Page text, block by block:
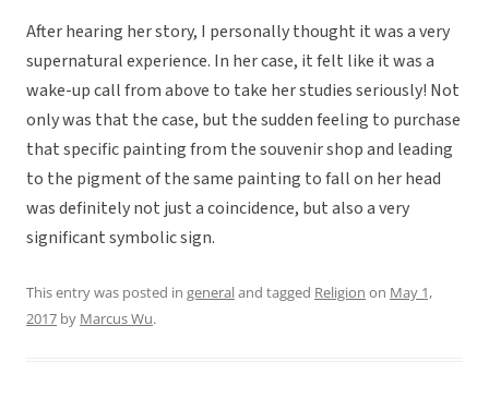
After hearing her story, I personally thought it was a very
supernatural experience. In her case, it felt like it was a
wake-up call from above to take her studies seriously! Not
only was that the case, but the sudden feeling to purchase
that specific painting from the souvenir shop and leading
to the pigment of the same painting to fall on her head
was definitely not just a coincidence, but also a very
significant symbolic sign.
This entry was posted in generaland tagged Religion on May 1,
2017 by Marcus Wu.